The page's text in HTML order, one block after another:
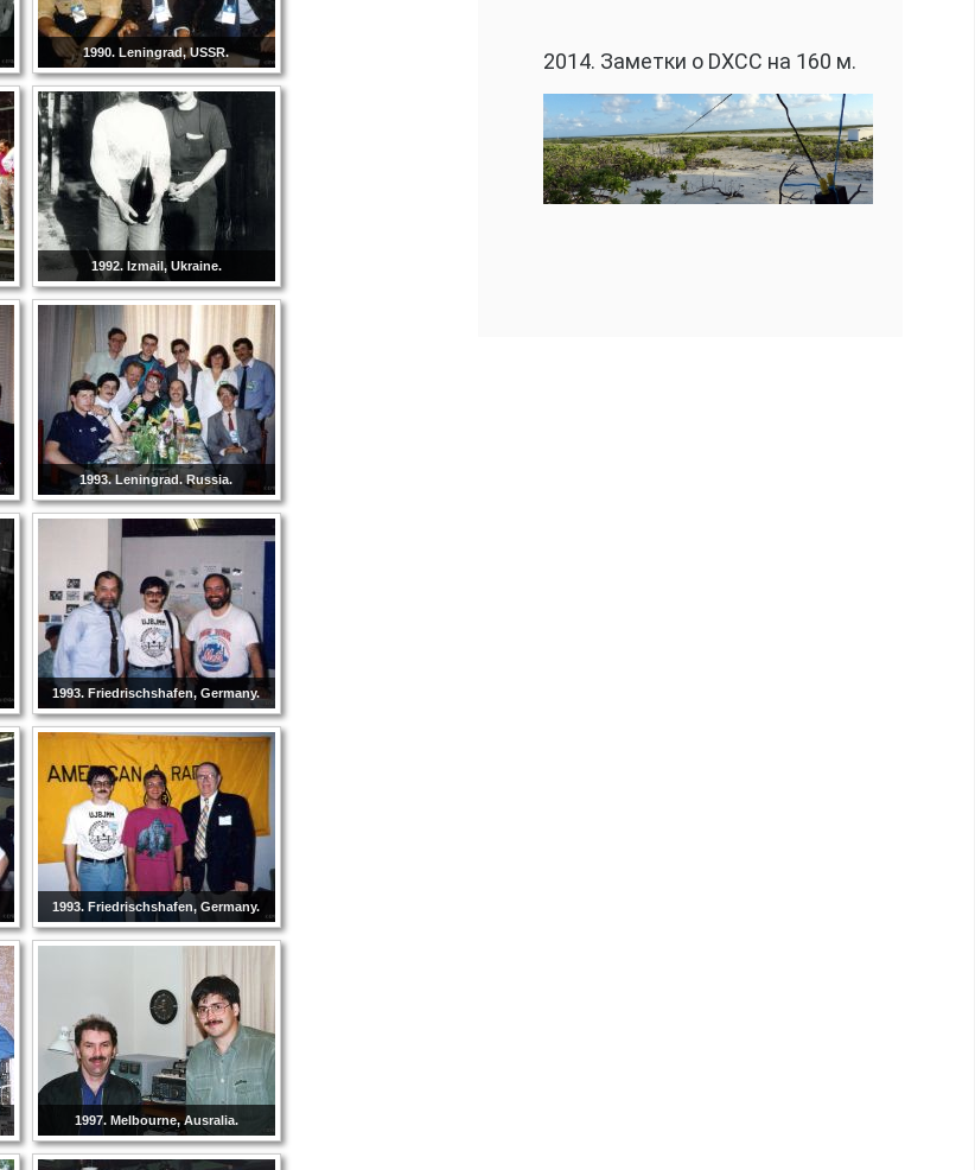
1990. Leningrad, USSR.
1992. Izmail, Ukraine.
1993. Leningrad. Russia.
1993. Friedrischshafen, Germany.
1993. Friedrischshafen, Germany.
1997. Melbourne, Ausralia.
2014. Заметки о DXCC на 160 м.